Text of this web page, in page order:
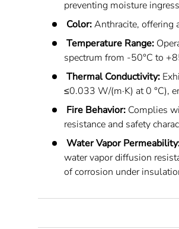
preventing moisture
Color:Anthracite, offering
Temperature Range:
spectrum from -50°C to
Thermal Conductivity:
≤0.033 W/(m·K) at 0 °C),
Fire Behavior: Complies
resistance and safety
Water Vapor
water vapor diffusion
of corrosion under